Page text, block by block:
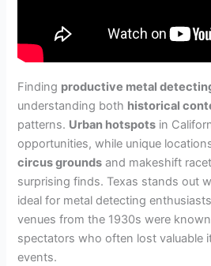
Finding productive metal
understanding both historical
patterns. Urban hotspots in
opportunities, while unique
circus grounds and makeshift
surprising finds. Texas stands out
ideal for metal detecting
venues from the 1930s were
spectators who often lost valuable
events.